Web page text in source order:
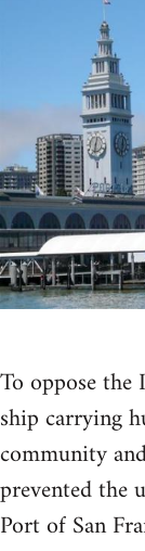
To oppose the
ship carrying
community
prevented the
Port of San